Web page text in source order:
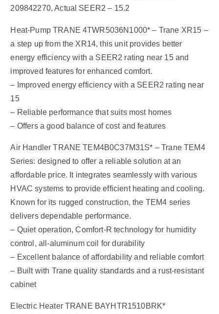
209842270, Actual SEER2 – 15.2
Heat-Pump TRANE 4TWR5036N1000* – Trane XR15 –
a step up from the XR14, this unit provides better
energy efficiency with a SEER2 rating near 15 and
improved features for enhanced comfort.
– Improved energy efficiency with a SEER2 rating near
15
– Reliable performance that suits most homes
– Offers a good balance of cost and features
Air Handler TRANE TEM4B0C37M31S* – Trane TEM4
Series: designed to offer a reliable solution at an
affordable price. It integrates seamlessly with various
HVAC systems to provide efficient heating and cooling.
Known for its rugged construction, the TEM4 series
delivers dependable performance.
– Quiet operation, Comfort-R technology for humidity
control, all-aluminum coil for durability
– Excellent balance of affordability and reliable comfort
– Built with Trane quality standards and a rust-resistant
cabinet
Electric Heater TRANE BAYHTR1510BRK*